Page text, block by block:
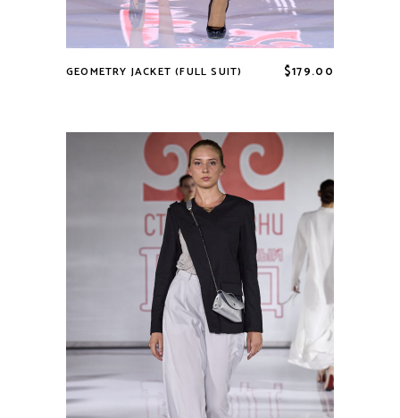
GEOMETRY JACKET (FULL SUIT) $179.00